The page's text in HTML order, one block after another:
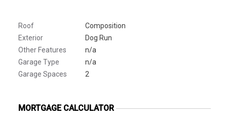
Roof
Composition
Exterior
Dog Run
Other Features
n/a
Garage Type
n/a
Garage Spaces
2
MORTGAGE CALCULATOR